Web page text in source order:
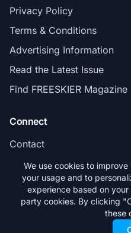
Privacy Policy
Terms & Conditions
Advertising Information
Read the Latest Issue
Find FREESKIER Magazine
Connect
Contact
Subscribe
© 2026
We use cookies to
your usage and to
experience based on
party cookies. By clicking
these